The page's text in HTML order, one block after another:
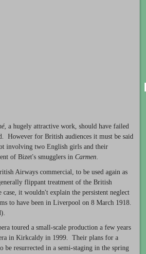
, a hugely attractive work, should have failed
However for British audiences it must be said
involving two English girls and their
of Bizet's smugglers in Carmen
Airways commercial, to be used again as
flippant treatment of the British
case, it wouldn't explain the persistent neglect
to have been in Liverpool on 8 March 1918.
toured a small-scale production a few years
in Kirkcaldy in 1999. Their plans for a
be resurrected in a semi-staging in the spring